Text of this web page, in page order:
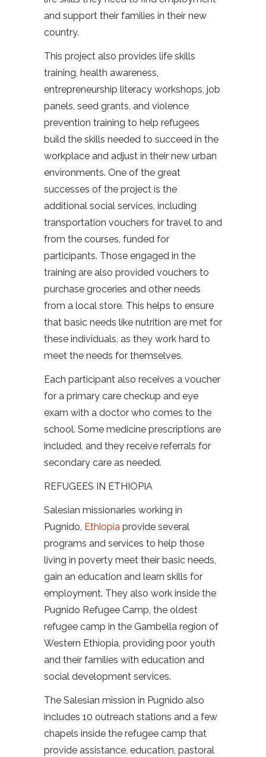
and support their families in their new
country.
This project also provides life skills
training, health awareness,
entrepreneurship literacy workshops, job
panels, seed grants, and violence
prevention training to help refugees
build the skills needed to succeed in the
workplace and adjust in their new urban
environments. One of the great
successes of the project is the
additional social services, including
transportation vouchers for travel to and
from the courses, funded for
participants. Those engaged in the
training are also provided vouchers to
purchase groceries and other needs
from a local store. This helps to ensure
that basic needs like nutrition are met for
these individuals, as they work hard to
meet the needs for themselves.
Each participant also receives a voucher
for a primary care checkup and eye
exam with a doctor who comes to the
school. Some medicine prescriptions are
included, and they receive referrals for
secondary care as needed.
REFUGEES IN ETHIOPIA
Salesian missionaries working in
Pugnido, Ethiopia provide several
programs and services to help those
living in poverty meet their basic needs,
gain an education and learn skills for
employment. They also work inside the
Pugnido Refugee Camp, the oldest
refugee camp in the Gambella region of
Western Ethiopia, providing poor youth
and their families with education and
social development services.
The Salesian mission in Pugnido also
includes 10 outreach stations and a few
chapels inside the refugee camp that
provide assistance, education, pastoral